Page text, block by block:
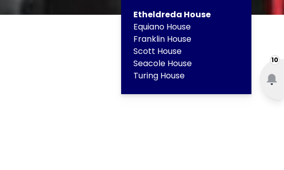
10
Etheldreda House
Equiano House
Franklin House
Scott House
Seacole House
Turing House